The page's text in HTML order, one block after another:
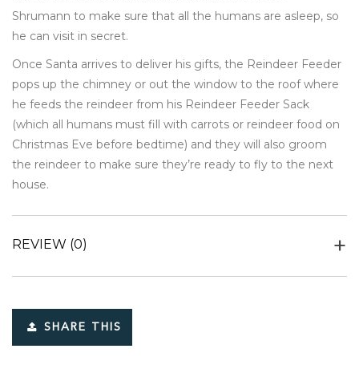
Shrumann to make sure that all the humans are asleep, so
he can visit in secret.
Once Santa arrives to deliver his gifts, the Reindeer Feeder
pops up the chimney or out the window to the roof where
he feeds the reindeer from his Reindeer Feeder Sack
(which all humans must fill with carrots or reindeer food on
Christmas Eve before bedtime) and they will also groom
the reindeer to make sure they’re ready to fly to the next
house.
REVIEW (0)
SHARE THIS